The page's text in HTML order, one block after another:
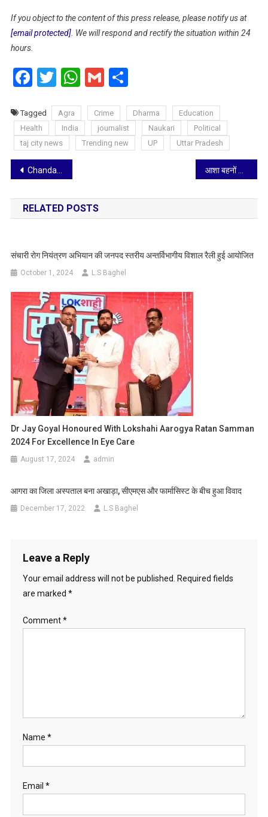
If you object to the content of this press release, please notify us at
[email protected]. We will respond and rectify the situation within 24
hours.
Facebook
Twitter
WhatsApp
GmailShare
Tagged Agra Crime Dharma
Education
Health
India journalist Naukari
Political
taj city news
Trending new UP Uttar Pradesh
Post
navigation
Chandan Healthcare Limited Marks Punjab Entry with Start of Jeena Sikho Partnership
RELATED POSTS
संचारी रोग नियंत्रण अभियान की जनपद स्तरीय अन्तर्विभागीय विशाल रैली हुई आयोजित
October 1, 2024 L.S Baghel
Dr Jay Goyal Honoured With Lokshahi Aarogya Ratan Samman
2024 For Excellence In Eye Care
August 17, 2024 admin
आगरा का जिला अस्पताल बना अखाड़ा, सीएमएस और फार्मासिस्ट के बीच हुआ विवाद
December 17, 2022 L.S Baghel
Leave a Reply
Your email address will not be published.
Required fields
are marked *
Comment*
Name *
Email *